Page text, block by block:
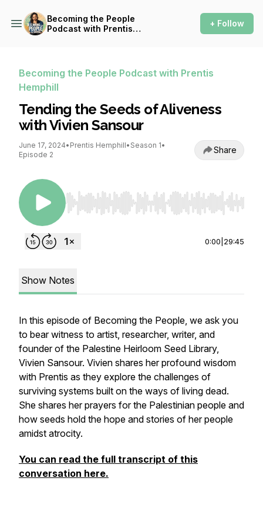
Becoming the People
Podcast with Prentis
+ Follow
Becoming the People Podcast with Prentis
Hemphill
Tending the Seeds of Aliveness
with Vivien Sansour
June 17, 2024• Prentis Hemphill• Season 1•
Episode 2
Share
Use Left/Right to seek, Home/End to jump to
0:00 29:45
Show Notes
In this episode of Becoming the People, we ask you
to bear witness to artist, researcher, writer, and
founder of the Palestine Heirloom Seed Library,
Vivien Sansour. Vivien shares her profound wisdom
with Prentis as they explore the challenges of
surviving systems built on the ways of living dead.
She shares her prayers for the Palestinian people and
how seeds hold the hope and stories of her people
amidst atrocity.
You can read the full transcript of this
conversation here.